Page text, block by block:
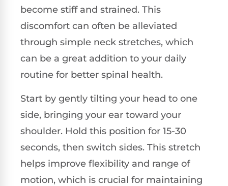
become stiff and strained. This
discomfort can often be alleviated
through simple neck stretches, which
can be a great addition to your daily
routine for better spinal health.
Start by gently tilting your head to one
side, bringing your ear toward your
shoulder. Hold this position for 15-30
seconds, then switch sides. This stretch
helps improve flexibility and range of
motion, which is crucial for maintaining